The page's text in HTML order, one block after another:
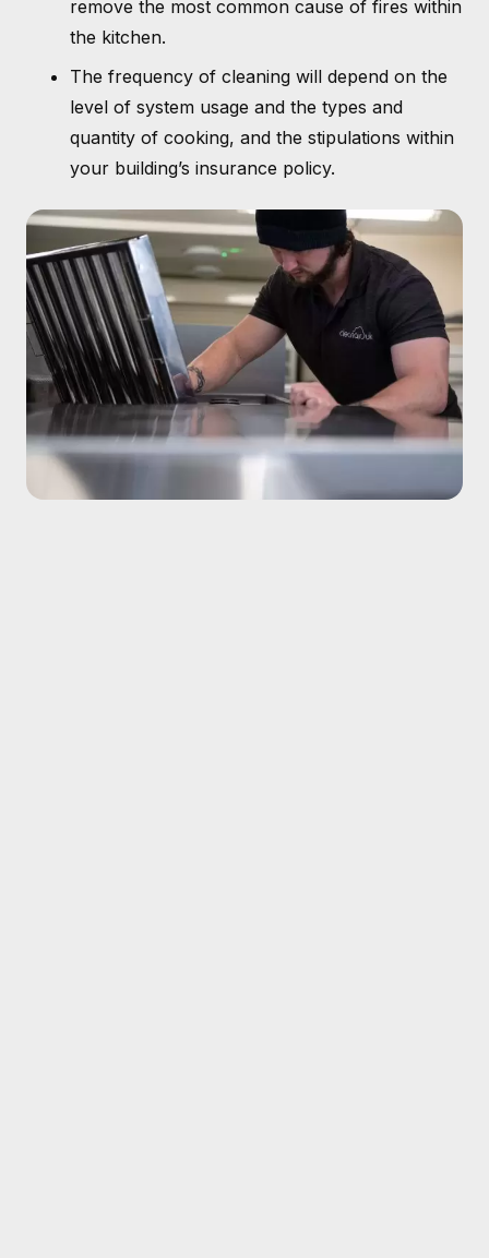
remove the most common cause of fires within
the kitchen.
The frequency of cleaning will depend on the
level of system usage and the types and
quantity of cooking, and the stipulations within
your building’s insurance policy.